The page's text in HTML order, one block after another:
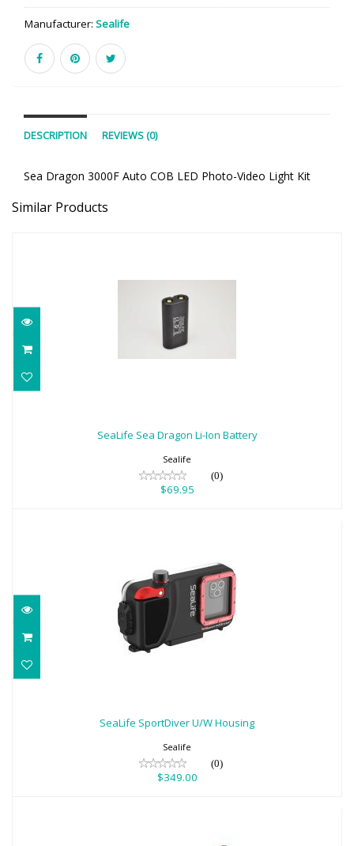
Manufacturer: Sealife
DESCRIPTION REVIEWS (0)
Sea Dragon 3000F Auto COB LED Photo-Video Light Kit
Similar Products
SeaLife Sea Dragon Li-Ion Battery
Sealife
(0)
$69.95
SeaLife SportDiver U/W Housing
Sealife
(0)
$349.00